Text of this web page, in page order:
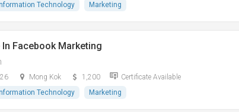
Technology Marketing
Facebook Marketing
Mong Kok 1,200
Certificate Available
Technology Marketing